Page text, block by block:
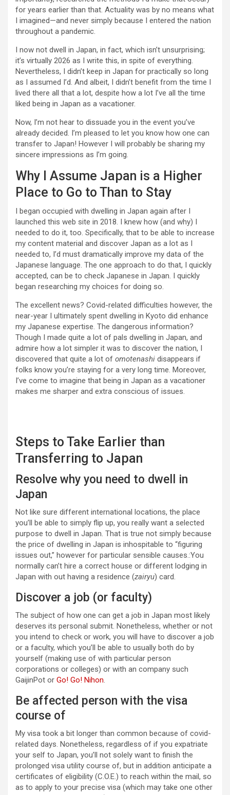
for years earlier than that. Actuality was by no means what
I imagined—and never simply because I entered the nation
throughout a pandemic.
I now not dwell in Japan, in fact, which isn’t unsurprising;
it’s virtually 2026 as I write this, in spite of everything.
Nevertheless, I didn’t keep in Japan for practically so long
as I assumed I’d. And albeit, I didn’t benefit from the time I
lived there all that a lot, despite how a lot I’ve all the time
liked being in Japan as a vacationer.
Now, I’m not hear to dissuade you in the event you’ve
already decided. I’m pleased to let you know how one can
transfer to Japan! However I will probably be sharing my
sincere impressions as I’m going.
Why I Assume Japan is a Higher
Place to Go to Than to Stay
I began occupied with dwelling in Japan again after I
launched this web site in 2018. I knew how (and why) I
needed to do it, too. Specifically, that to be able to increase
my content material and discover Japan as a lot as I
needed to, I’d must dramatically improve my data of the
Japanese language. The one approach to do that, I quickly
accepted, can be to check Japanese in Japan. I quickly
began researching my choices for doing so.
The excellent news? Covid-related difficulties however, the
near-year I ultimately spent dwelling in Kyoto did enhance
my Japanese expertise. The dangerous information?
Though I made quite a lot of pals dwelling in Japan, and
admire how a lot simpler it was to discover the nation, I
discovered that quite a lot of omotenashi disappears if
folks know you’re staying for a very long time. Moreover,
I’ve come to imagine that being in Japan as a vacationer
makes me sharper and extra conscious of issues.
Steps to Take Earlier than
Transferring to Japan
Resolve why you need to dwell in
Japan
Not like sure different international locations, the place
you’ll be able to simply flip up, you really want a selected
purpose to dwell in Japan. That is true not simply because
the price of dwelling in Japan is inhospitable to “figuring
issues out,” however for particular sensible causes.:You
normally can’t hire a correct house or different lodging in
Japan with out having a residence (zairyu) card.
Discover a job (or faculty)
The subject of how one can get a job in Japan most likely
deserves its personal submit. Nonetheless, whether or not
you intend to check or work, you will have to discover a job
or a faculty, which you’ll be able to usually both do by
yourself (making use of with particular person
corporations or colleges) or with an company such
GaijinPot or Go! Go! Nihon.
Be affected person with the visa
course of
My visa took a bit longer than common because of covid-
related days. Nonetheless, regardless of if you expatriate
your self to Japan, you’ll not solely want to finish the
prolonged visa utility course of, but in addition anticipate a
certificates of eligibility (C.O.E.) to reach within the mail, so
as to apply to your precise visa (which may take one other